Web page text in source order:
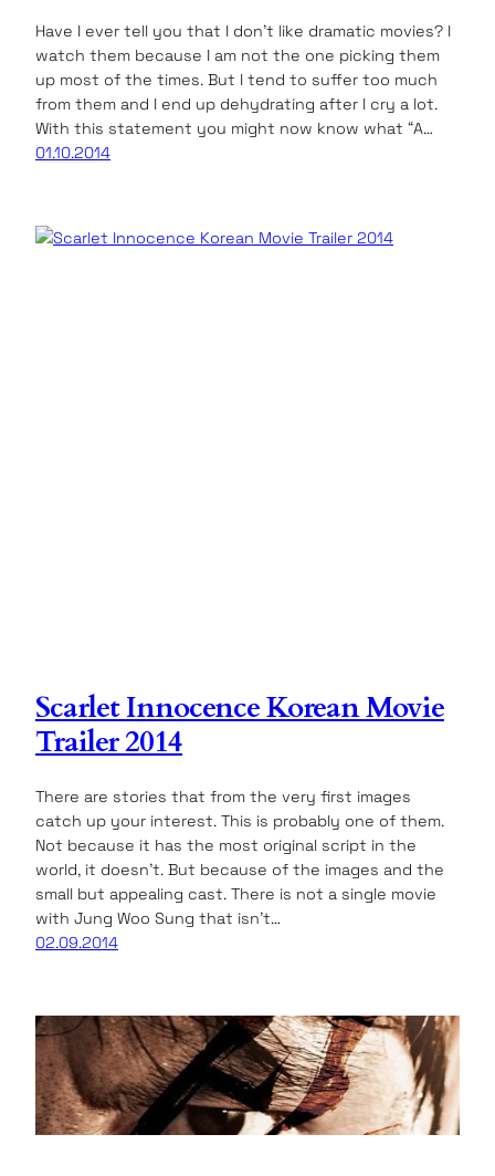
Have I ever tell you that I don’t like dramatic movies? I
watch them because I am not the one picking them
up most of the times. But I tend to suffer too much
from them and I end up dehydrating after I cry a lot.
With this statement you might now know what “A…
01.10.2014
Scarlet Innocence Korean Movie
Trailer 2014
There are stories that from the very first images
catch up your interest. This is probably one of them.
Not because it has the most original script in the
world, it doesn’t. But because of the images and the
small but appealing cast. There is not a single movie
with Jung Woo Sung that isn’t…
02.09.2014